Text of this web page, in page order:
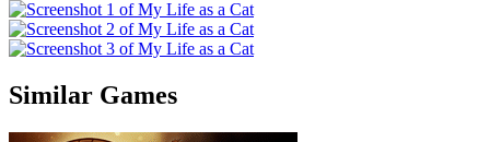
Similar Games